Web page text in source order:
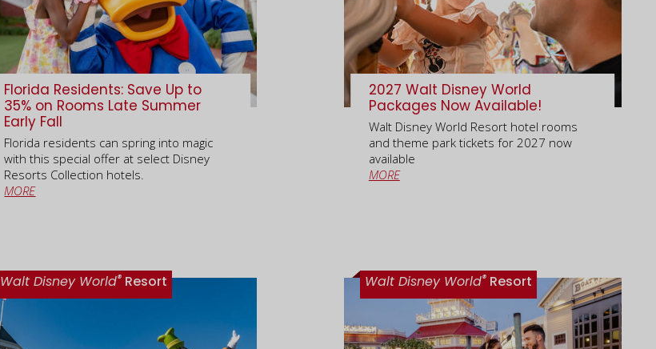
Florida Residents: Save Up to
35% on Rooms Late Summer
Early Fall
Florida residents can spring into magic
with this special offer at select Disney
Resorts Collection hotels.
MORE
2027 Walt Disney World
Packages Now Available!
Walt Disney World Resort hotel rooms
and theme park tickets for 2027 now
available
MORE
Walt Disney World® Resort Walt Disney World®Resort